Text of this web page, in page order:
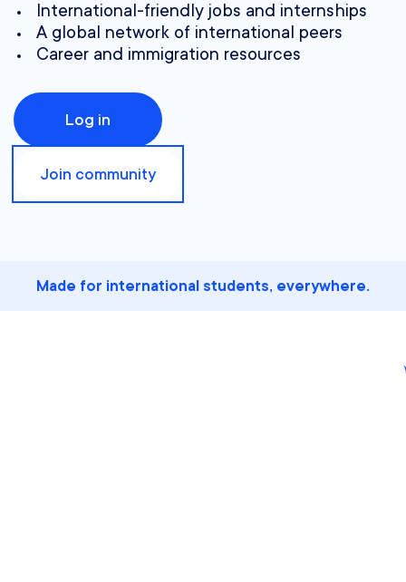
International-friendly jobs and internships
A global network of international peers
Career and immigration resources
Log in
Join community
Made for international students, everywhere.